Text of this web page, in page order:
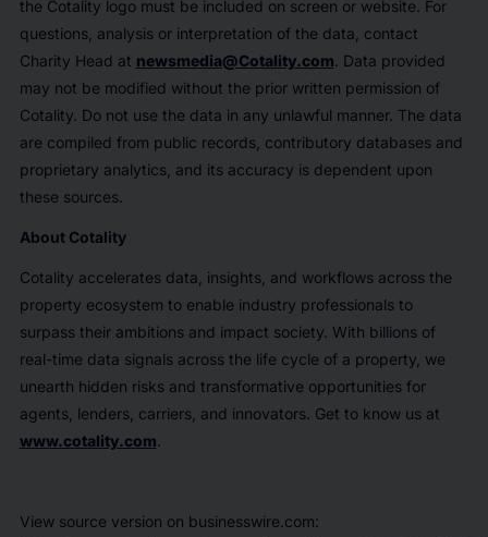
the Cotality logo must be included on screen or website. For
questions, analysis or interpretation of the data, contact
Charity Head at newsmedia@Cotality.com. Data provided
may not be modified without the prior written permission of
Cotality. Do not use the data in any unlawful manner. The data
are compiled from public records, contributory databases and
proprietary analytics, and its accuracy is dependent upon
these sources.
About Cotality
Cotality accelerates data, insights, and workflows across the
property ecosystem to enable industry professionals to
surpass their ambitions and impact society. With billions of
real-time data signals across the life cycle of a property, we
unearth hidden risks and transformative opportunities for
agents, lenders, carriers, and innovators. Get to know us at
www.cotality.com.
View source version on businesswire.com: